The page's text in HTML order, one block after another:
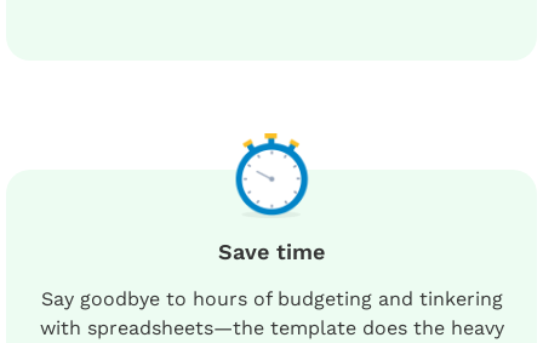
Save time
Say goodbye to hours of budgeting and tinkering
with spreadsheets—the template does the heavy